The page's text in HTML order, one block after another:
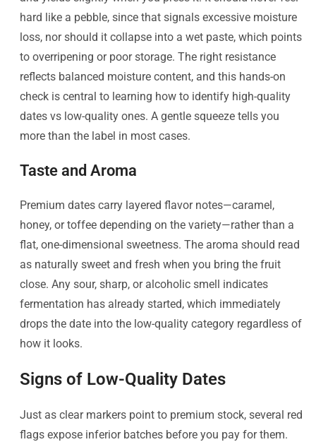
hard like a pebble, since that signals excessive moisture
loss, nor should it collapse into a wet paste, which points
to overripening or poor storage. The right resistance
reflects balanced moisture content, and this hands-on
check is central to learning how to identify high-quality
dates vs low-quality ones. A gentle squeeze tells you
more than the label in most cases.
Taste and Aroma
Premium dates carry layered flavor notes—caramel,
honey, or toffee depending on the variety—rather than a
flat, one-dimensional sweetness. The aroma should read
as naturally sweet and fresh when you bring the fruit
close. Any sour, sharp, or alcoholic smell indicates
fermentation has already started, which immediately
drops the date into the low-quality category regardless of
how it looks.
Signs of Low-Quality Dates
Just as clear markers point to premium stock, several red
flags expose inferior batches before you pay for them.